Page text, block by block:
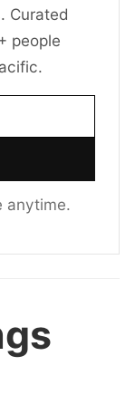
Curated
people
anytime.